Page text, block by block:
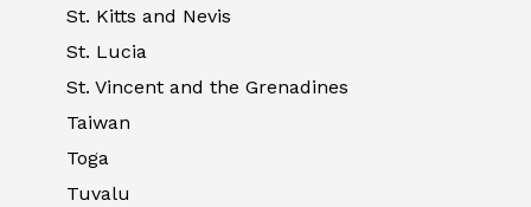
St. Kitts and Nevis
St. Lucia
St. Vincent and the Grenadines
Taiwan
Toga
Tuvalu